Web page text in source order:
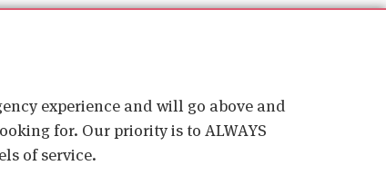
experience and will go above and
for. Our priority is to ALWAYS
of service.